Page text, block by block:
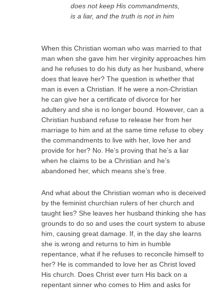
does not keep His commandments,
is a liar, and the truth is not in him
When this Christian woman who was married to that
man when she gave him her virginity approaches him
and he refuses to do his duty as her husband, where
does that leave her? The question is whether that
man is even a Christian. If he were a non-Christian
he can give her a certificate of divorce for her
adultery and she is no longer bound. However, can a
Christian husband refuse to release her from her
marriage to him and at the same time refuse to obey
the commandments to live with her, love her and
provide for her? No. He’s proving that he’s a liar
when he claims to be a Christian and he’s
abandoned her, which means she’s free.
And what about the Christian woman who is deceived
by the feminist churchian rulers of her church and
taught lies? She leaves her husband thinking she has
grounds to do so and uses the court system to abuse
him, causing great damage. If, in the day she learns
she is wrong and returns to him in humble
repentance, what if he refuses to reconcile himself to
her? He is commanded to love her as Christ loved
His church. Does Christ ever turn His back on a
repentant sinner who comes to Him and asks for